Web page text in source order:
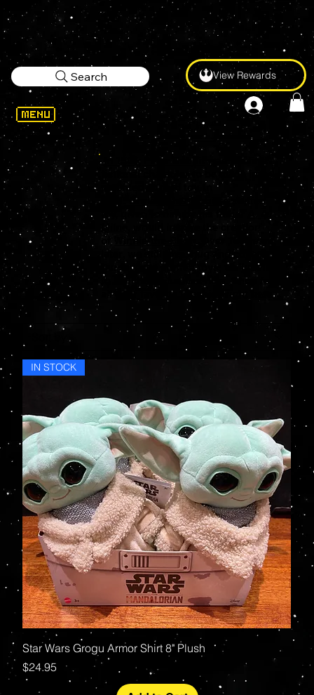
View Rewards
Search
In 1903, Peter Rabbit
was the first
fictional character to be made into a
patented stuffed toy. In
Christopher Robin
's stuffed
toy, given to him by his father
A. A.
Milne
, would inspire the creation
of
Winnie-the-Pooh
. Over 100 years
later, we still love, hug and collect
our favorite stuffed toys, we just like
to call them plushies now. Shop for
all your favorite Plushies right here
IN STOCK
Star Wars Grogu Armor Shirt 8" Plush
Price
$24.95